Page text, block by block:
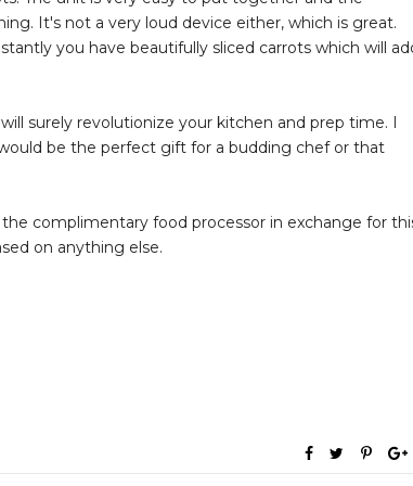
It's not a very loud device either, which is great.
you have beautifully sliced carrots which will
surely revolutionize your kitchen and prep time. I
be the perfect gift for a budding chef or that
complimentary food processor in exchange for
on anything else.